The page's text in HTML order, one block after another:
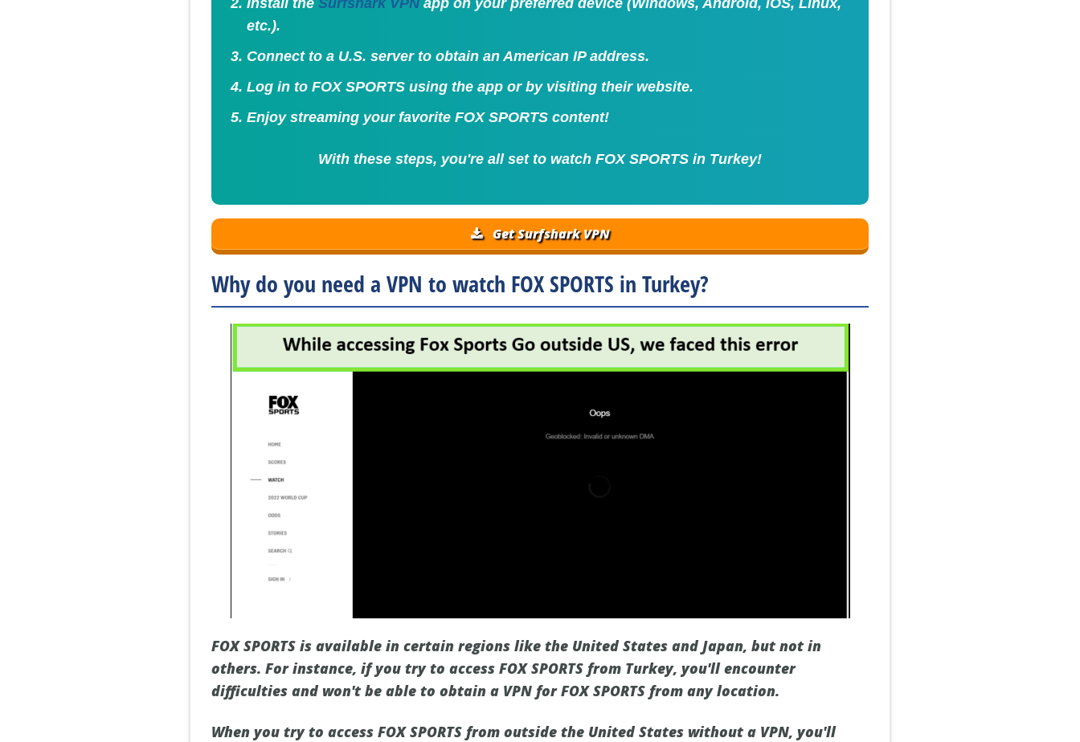
Install the Surfshark VPNapp on your preferred device (Windows, Android, iOS, Linux,
etc.).
Connect to a U.S. server to obtain an American IP address.
Log in to FOX SPORTS using the app or by visiting their website.
Enjoy streaming your favorite FOX SPORTS content!
With these steps, you're all set to watch FOX SPORTS in Turkey!
Get Surfshark VPN
Why do you need a VPN to watch FOX SPORTS in Turkey?
FOX SPORTS is available in certain regions like the United States and Japan, but not in
others. For instance, if you try to access FOX SPORTS from Turkey, you'll encounter
difficulties and won't be able to obtain a VPN for FOX SPORTS from any location.
When you try to access FOX SPORTS from outside the United States without a VPN, you'll